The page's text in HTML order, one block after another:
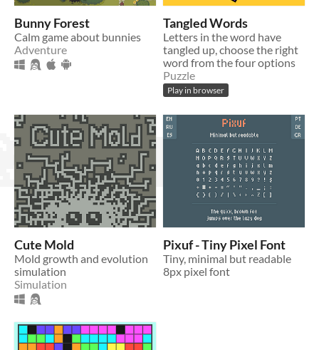
Bunny Forest
Calm game about bunnies
Adventure
Tangled Words
Letters in the word have
tangled up, choose the right
word from the four options
Puzzle
Play in browser
Cute Mold
Mold growth and evolution
simulation
Simulation
Pixuf - Tiny Pixel Font
Tiny, minimal but readable
8px pixel font